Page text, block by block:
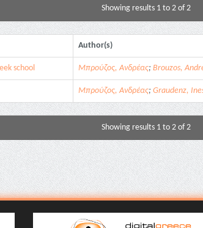
Showing results 1 to 2 of 2
Author(s)
school Μπρούζος, Ανδρέας; Brouzos,
Μπρούζος, Ανδρέας; Graudenz,
Showing results 1 to 2 of 2